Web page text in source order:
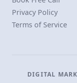
Privacy Policy
Terms of Service
DIGITAL